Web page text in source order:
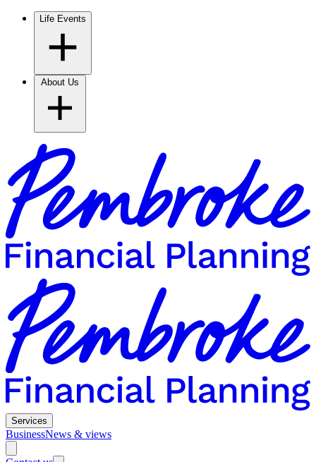
Life Events
Services
BusinessNews & views